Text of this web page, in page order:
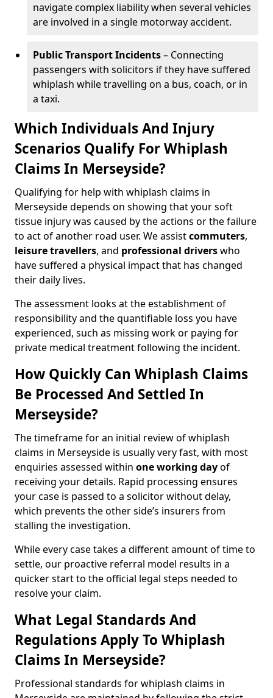
navigate complex liability when several vehicles
are involved in a single motorway accident.
Public Transport Incidents– Connecting
passengers with solicitors if they have suffered
whiplash while travelling on a bus, coach, or in
a taxi.
Which Individuals And Injury
Scenarios Qualify For Whiplash
Claims In Merseyside?
Qualifying for help with whiplash claims in
Merseyside depends on showing that your soft
tissue injury was caused by the actions or the failure
to act of another road user. We assistcommuters,
leisure travellers, and professional driverswho
have suffered a physical impact that has changed
their daily lives.
The assessment looks at the establishment of
responsibility and the quantifiable loss you have
experienced, such as missing work or paying for
private medical treatment following the incident.
How Quickly Can Whiplash Claims
Be Processed And Settled In
Merseyside?
The timeframe for an initial review of whiplash
claims in Merseyside is usually very fast, with most
enquiries assessed within one working dayof
receiving your details. Rapid processing ensures
your case is passed to a solicitor without delay,
which prevents the other side’s insurers from
stalling the investigation.
While every case takes a different amount of time to
settle, our proactive referral model results in a
quicker start to the official legal steps needed to
resolve your claim.
What Legal Standards And
Regulations Apply To Whiplash
Claims In Merseyside?
Professional standards for whiplash claims in